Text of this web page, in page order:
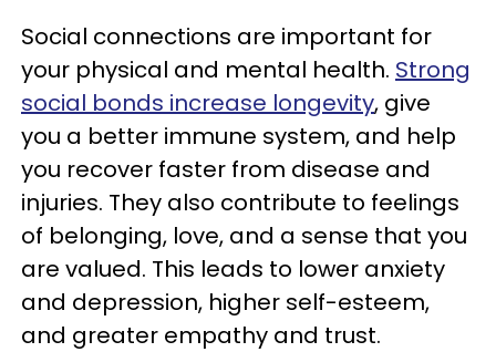
Social connections are important for
your physical and mental health. Strong
social bonds increase longevity, give
you a better immune system, and help
you recover faster from disease and
injuries. They also contribute to feelings
of belonging, love, and a sense that you
are valued. This leads to lower anxiety
and depression, higher self-esteem,
and greater empathy and trust.